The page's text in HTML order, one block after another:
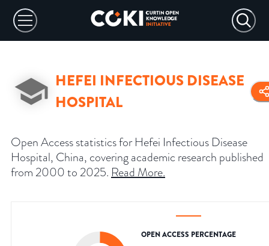
HEFEI INFECTIOUS DISEASE
HOSPITAL
Open Access statistics for Hefei Infectious Disease
Hospital, China, covering academic research published
from 2000 to 2025. Read More.
OPEN ACCESS PERCENTAGE